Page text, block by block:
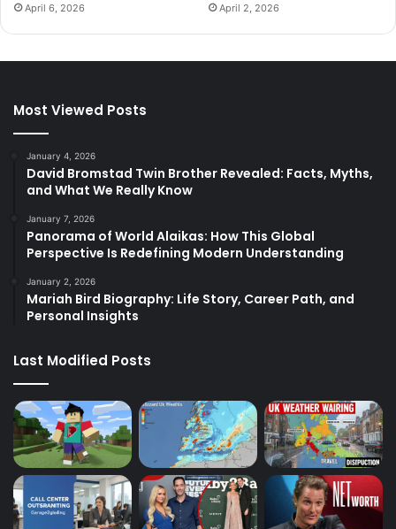
April 6, 2026 April 2, 2026
Most Viewed Posts
January 4, 2026
David Bromstad Twin Brother Revealed: Facts, Myths,
and What We Really Know
January 7, 2026
Panorama of World Alaikas: How This Global
Perspective Is Redefining Modern Understanding
January 2, 2026
Mariah Bird Biography: Life Story, Career Path, and
Personal Insights
Last Modified Posts